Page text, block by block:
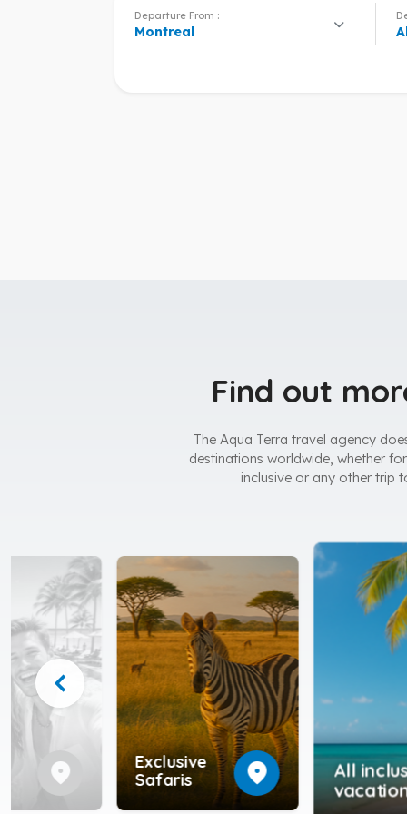
Departure From :
Montreal
Find out
The Aqua Terra travel agency
destinations worldwide, whether
inclusive or any other trip
chevron_left
location_on
Exclusive
Safaris
location_on All